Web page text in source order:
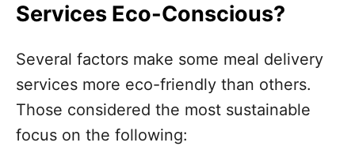
Services Eco-Conscious?
Several factors make some meal delivery
services more eco-friendly than others.
Those considered the most sustainable
focus on the following: